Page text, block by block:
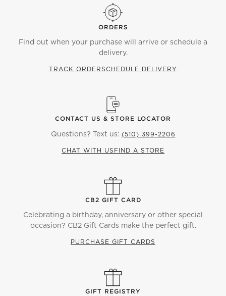
ORDERS
Find out when your purchase will arrive or schedule a
delivery.
TRACK ORDERSCHEDULE DELIVERY
CONTACT US & STORE LOCATOR
Questions? Text us: (510) 399-2206
CHAT WITH US FIND A STORE
CB2 GIFT CARD
Celebrating a birthday, anniversary or other special
occasion? CB2 Gift Cards make the perfect gift.
PURCHASE GIFT CARDS
GIFT REGISTRY